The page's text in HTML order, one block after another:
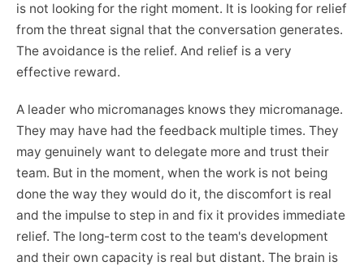
is not looking for the right moment. It is looking for relief
from the threat signal that the conversation generates.
The avoidance is the relief. And relief is a very
effective reward.
A leader who micromanages knows they micromanage.
They may have had the feedback multiple times. They
may genuinely want to delegate more and trust their
team. But in the moment, when the work is not being
done the way they would do it, the discomfort is real
and the impulse to step in and fix it provides immediate
relief. The long-term cost to the team's development
and their own capacity is real but distant. The brain is